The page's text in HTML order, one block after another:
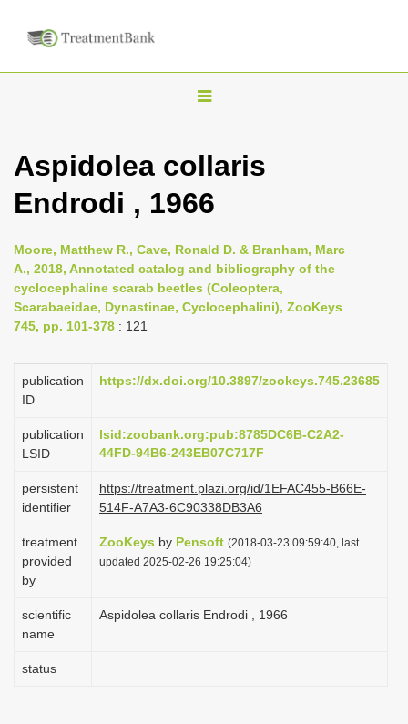
T
g
l
n
a
a
o
Aspidolea collaris
Endrodi , 1966
Moore, Matthew R., Cave, Ronald D. & Branham, Marc
A., 2018, Annotated catalog and bibliography of the
cyclocephaline scarab beetles (Coleoptera,
Scarabaeidae, Dynastinae, Cyclocephalini), ZooKeys
745, pp. 101-378 : 121
publication
ID
https://dx.doi.org/10.3897/zookeys.745.23685
publication
LSID
lsid:zoobank.org:pub:8785DC6B-C2A2-
44FD-94B6-243EB07C717F
persistent
identifier
https://treatment.plazi.org/id/1EFAC455-B66E-
514F-A7A3-6C90338DB3A6
treatment
provided
by
ZooKeys by Pensoft (2018-03-23 09:59:40, last
updated 2025-02-26 19:25:04)
scientific
name
Aspidolea collaris Endrodi , 1966
status